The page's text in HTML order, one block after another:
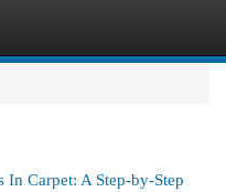
Carpet: A Step-by-Step